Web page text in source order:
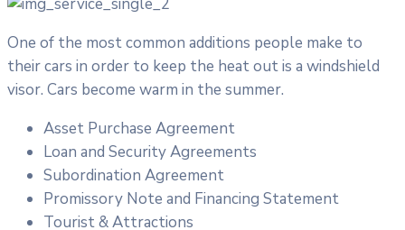
One of the most common additions people make to
their cars in order to keep the heat out is a windshield
visor. Cars become warm in the summer.
Asset Purchase Agreement
Loan and Security Agreements
Subordination Agreement
Promissory Note and Financing Statement
Tourist & Attractions